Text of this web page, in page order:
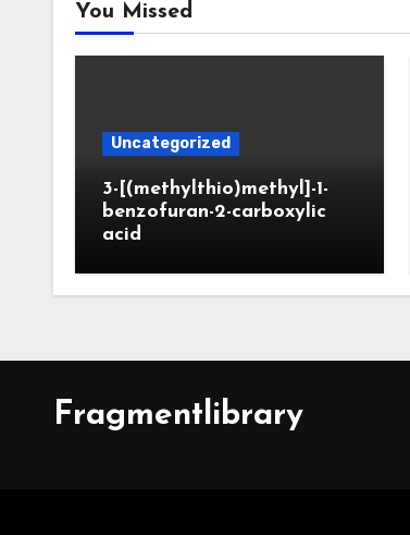
You Missed
Uncategorized
3-[(methylthio)methyl]-1-
benzofuran-2-carboxylic
acid
Fragmentlibrary